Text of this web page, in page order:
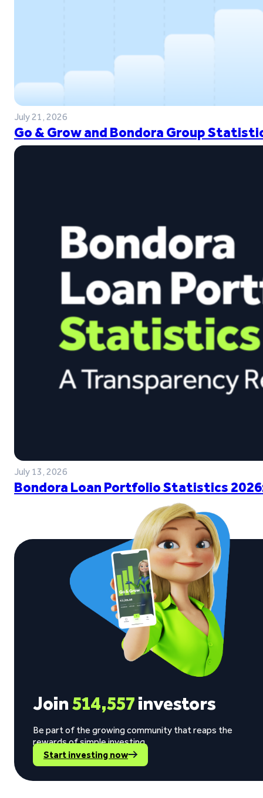
July 21, 2026
Go & Grow and Bondora Group
July 13, 2026
Bondora Loan Portfolio Statistics
Join514,557investors
Be part of the growing community that reaps the
rewards of simple investing.
Start investing now